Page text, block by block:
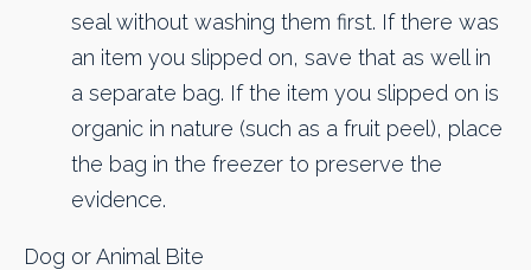
seal without washing them first. If there was
an item you slipped on, save that as well in
a separate bag. If the item you slipped on is
organic in nature (such as a fruit peel), place
the bag in the freezer to preserve the
evidence.
Dog or Animal Bite